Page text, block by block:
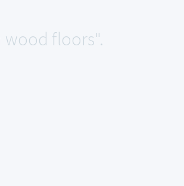
wood floors".